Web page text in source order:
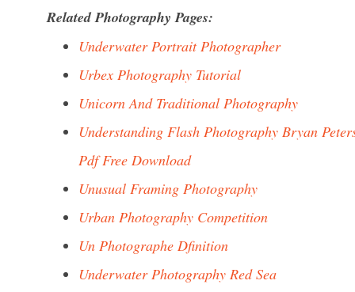
Related Photography Pages:
Underwater Portrait Photographer
Urbex Photography Tutorial
Unicorn And Traditional Photography
Understanding Flash Photography Bryan
Pdf Free Download
Unusual Framing Photography
Urban Photography Competition
Un Photographe Dfinition
Underwater Photography Red Sea